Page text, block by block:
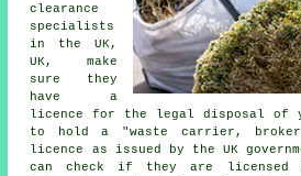
clearance
specialists
in the UK,
UK, make
sure they
have a
licence for the legal disposal of
to hold a "waste carrier,
licence as issued by the UK
can check if they are
licensed